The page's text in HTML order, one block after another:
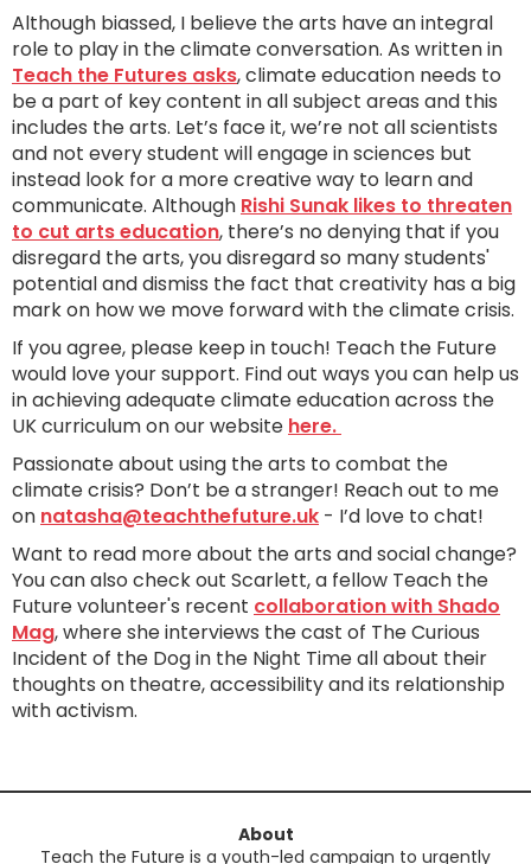
Although biassed, I believe the arts have an integral
role to play in the climate conversation. As written in
Teach the Futures asks, climate education needs to
be a part of key content in all subject areas and this
includes the arts. Let’s face it, we’re not all scientists
and not every student will engage in sciences but
instead look for a more creative way to learn and
communicate. Although Rishi Sunak likes to threaten
to cut arts education, there’s no denying that if you
disregard the arts, you disregard so many students'
potential and dismiss the fact that creativity has a big
mark on how we move forward with the climate crisis.
If you agree, please keep in touch! Teach the Future
would love your support. Find out ways you can help us
in achieving adequate climate education across the
UK curriculum on our website here.
Passionate about using the arts to combat the
climate crisis? Don’t be a stranger! Reach out to me
on natasha@teachthefuture.uk - I’d love to chat!
Want to read more about the arts and social change?
You can also check out Scarlett, a fellow Teach the
Future volunteer's recent collaboration with Shado
Mag, where she interviews the cast of The Curious
Incident of the Dog in the Night Time all about their
thoughts on theatre, accessibility and its relationship
with activism.
About
Teach the Future is a youth-led campaign to urgently